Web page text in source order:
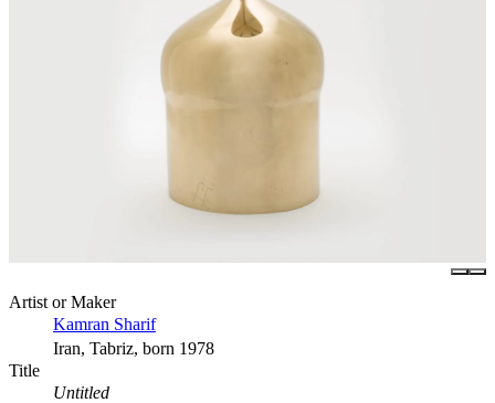
Artist or Maker
Kamran Sharif
Iran, Tabriz, born 1978
Title
Untitled